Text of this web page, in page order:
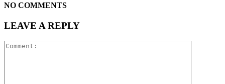
NO COMMENTS
LEAVE A REPLY